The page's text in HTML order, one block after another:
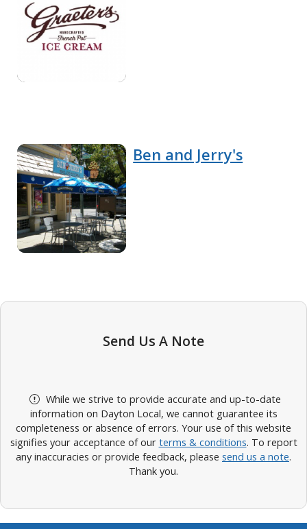
Ben and Jerry's
Send Us A Note
While we strive to provide accurate and up-to-date
information on Dayton Local, we cannot guarantee its
completeness or absence of errors. Your use of this website
signifies your acceptance of our terms & conditions. To report
any inaccuracies or provide feedback, please send us a note.
Thank you.